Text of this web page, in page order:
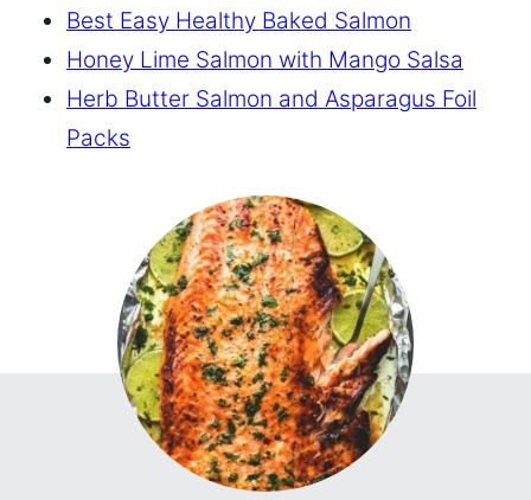
Best Easy Healthy Baked Salmon
Honey Lime Salmon with Mango Salsa
Herb Butter Salmon and Asparagus Foil
Packs